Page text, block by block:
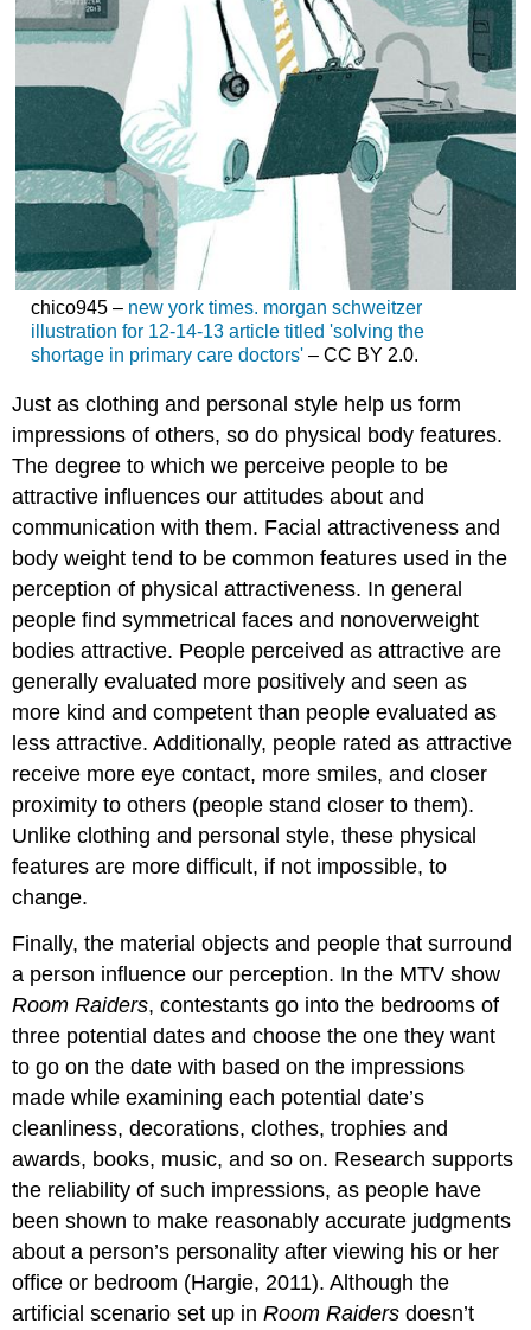
chico945 – new york times. morgan schweitzer
illustration for 12-14-13 article titled 'solving the
shortage in primary care doctors'– CC BY 2.0.
Just as clothing and personal style help us form
impressions of others, so do physical body features.
The degree to which we perceive people to be
attractive influences our attitudes about and
communication with them. Facial attractiveness and
body weight tend to be common features used in the
perception of physical attractiveness. In general
people find symmetrical faces and nonoverweight
bodies attractive. People perceived as attractive are
generally evaluated more positively and seen as
more kind and competent than people evaluated as
less attractive. Additionally, people rated as attractive
receive more eye contact, more smiles, and closer
proximity to others (people stand closer to them).
Unlike clothing and personal style, these physical
features are more difficult, if not impossible, to
change.
Finally, the material objects and people that surround
a person influence our perception. In the MTV show
Room Raiders, contestants go into the bedrooms of
three potential dates and choose the one they want
to go on the date with based on the impressions
made while examining each potential date’s
cleanliness, decorations, clothes, trophies and
awards, books, music, and so on. Research supports
the reliability of such impressions, as people have
been shown to make reasonably accurate judgments
about a person’s personality after viewing his or her
office or bedroom (Hargie, 2011). Although the
artificial scenario set up inRoom Raiders doesn’t